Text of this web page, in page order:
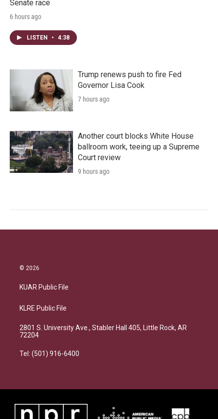
Senate race
6 hours ago
LISTEN • 4:38
Trump renews push to fire Fed
Governor Lisa Cook
7 hours ago
Another court blocks White House
ballroom work, teeing up a Supreme
Court review
9 hours ago
© 2026
KUAR Public File
KLRE Public File
2801 S. University Ave., Stabler Hall 405, Little Rock, AR
72204
Tel: (501) 916-6400